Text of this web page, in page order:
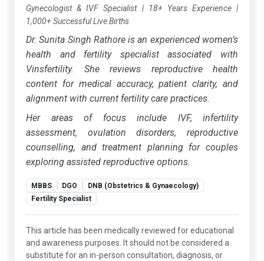
Gynecologist & IVF Specialist| 18+ Years Experience|
1,000+ Successful Live Births
Dr. Sunita Singh Rathore is an experienced women’s
health and fertility specialist associated with
Vinsfertility. She reviews reproductive health
content for medical accuracy, patient clarity, and
alignment with current fertility care practices.
Her areas of focus include IVF, infertility
assessment, ovulation disorders, reproductive
counselling, and treatment planning for couples
exploring assisted reproductive options.
MBBS DGO
DNB (Obstetrics & Gynaecology)
Fertility Specialist
This article has been medically reviewed for educational
and awareness purposes. It should not be considered a
substitute for an in-person consultation, diagnosis, or